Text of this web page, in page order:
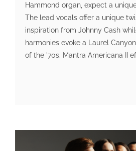
Hammond organ, expect a
The lead vocals offer a unique
inspiration from Johnny Cash
harmonies evoke a Laurel
of the '70s. Mantra Americana II